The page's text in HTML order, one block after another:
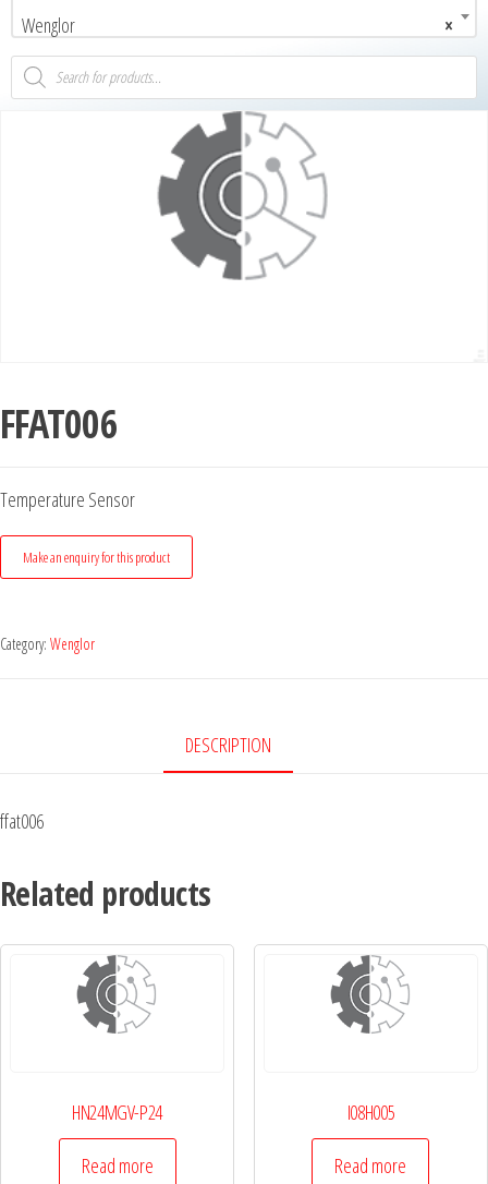
×
Wenglor
FFAT006
Temperature Sensor
Category: Wenglor
DESCRIPTION
ffat006
Related products
HN24MGV-P24
Read more
I08H005
Read more